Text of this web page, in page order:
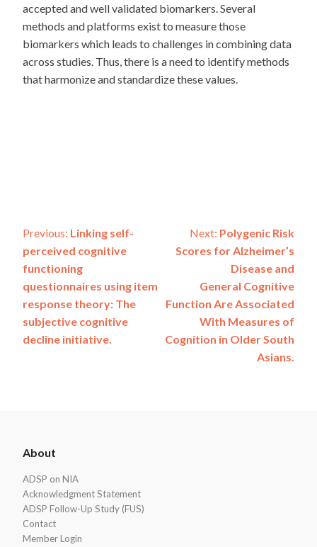
accepted and well validated biomarkers. Several
methods and platforms exist to measure those
biomarkers which leads to challenges in combining data
across studies. Thus, there is a need to identify methods
that harmonize and standardize these values.
Post
navigation
Previous: Linking self-
perceived cognitive
functioning
questionnaires using item
response theory: The
subjective cognitive
decline initiative.
Next: Polygenic Risk
Scores for Alzheimer’s
Disease and
General Cognitive
Function Are Associated
With Measures of
Cognition in Older South
Asians.
Footer
About
ADSP on NIA
Acknowledgment Statement
ADSP Follow-Up Study (FUS)
Contact
Member Login